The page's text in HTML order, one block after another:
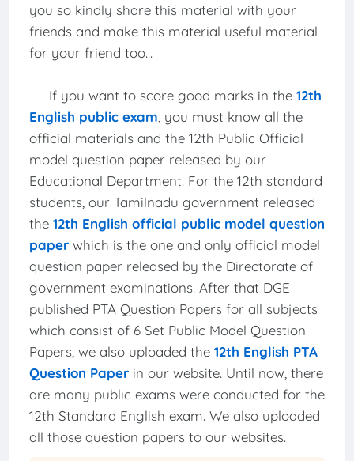
you so kindly share this material with your
friends and make this material useful material
for your friend too...
If you want to score good marks in the 12th
English public exam , you must know all the
official materials and the 12th Public Official
model question paper released by our
Educational Department. For the 12th standard
students, our Tamilnadu government released
the 12th English official public model question
paperwhich is the one and only official model
question paper released by the Directorate of
government examinations. After that DGE
published PTA Question Papers for all subjects
which consist of 6 Set Public Model Question
Papers, we also uploaded the 12th English PTA
Question Paperin our website. Until now, there
are many public exams were conducted for the
12th Standard English exam. We also uploaded
all those question papers to our websites.